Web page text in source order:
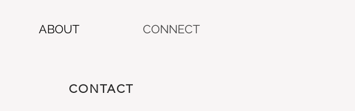
ABOUT CONNECT
CONTACT